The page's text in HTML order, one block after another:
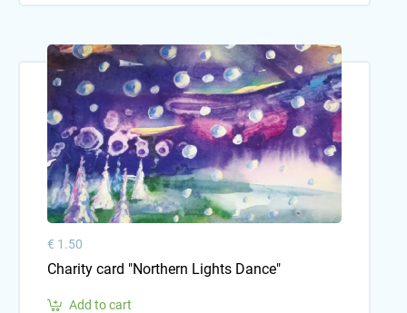
€ 1.50
Charity card "Northern Lights Dance"
Add to cart